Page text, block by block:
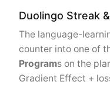
Duolingo Streak
The language-
counter into one of
Programs on the
Gradient Effect +